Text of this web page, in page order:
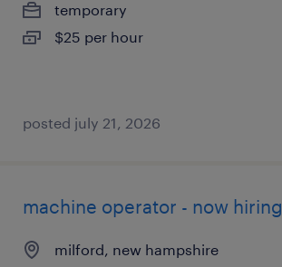
temporary
$25 per hour
posted july 21, 2026
machine operator - now hiring
milford, new hampshire